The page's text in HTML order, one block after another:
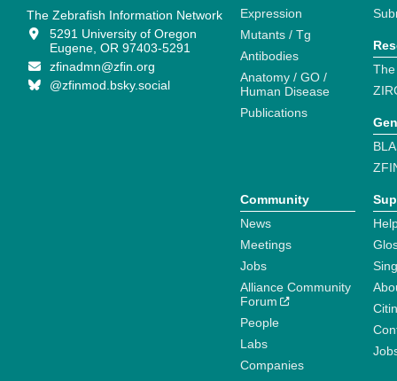
The Zebrafish Information Network
5291 University of Oregon
Eugene, OR 97403-5291
zfinadmn@zfin.org
@zfinmod.bsky.social
Expression
Mutants / Tg
Antibodies
Anatomy / GO /
Human Disease
Publications
Community
News
Meetings
Jobs
Alliance Community
Forum
People
Labs
Companies